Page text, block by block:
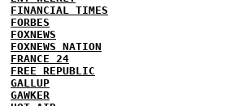
FINANCIAL TIMES
FORBES
FOXNEWS
FOXNEWS NATION
FRANCE 24
FREE REPUBLIC
GALLUP
GAWKER